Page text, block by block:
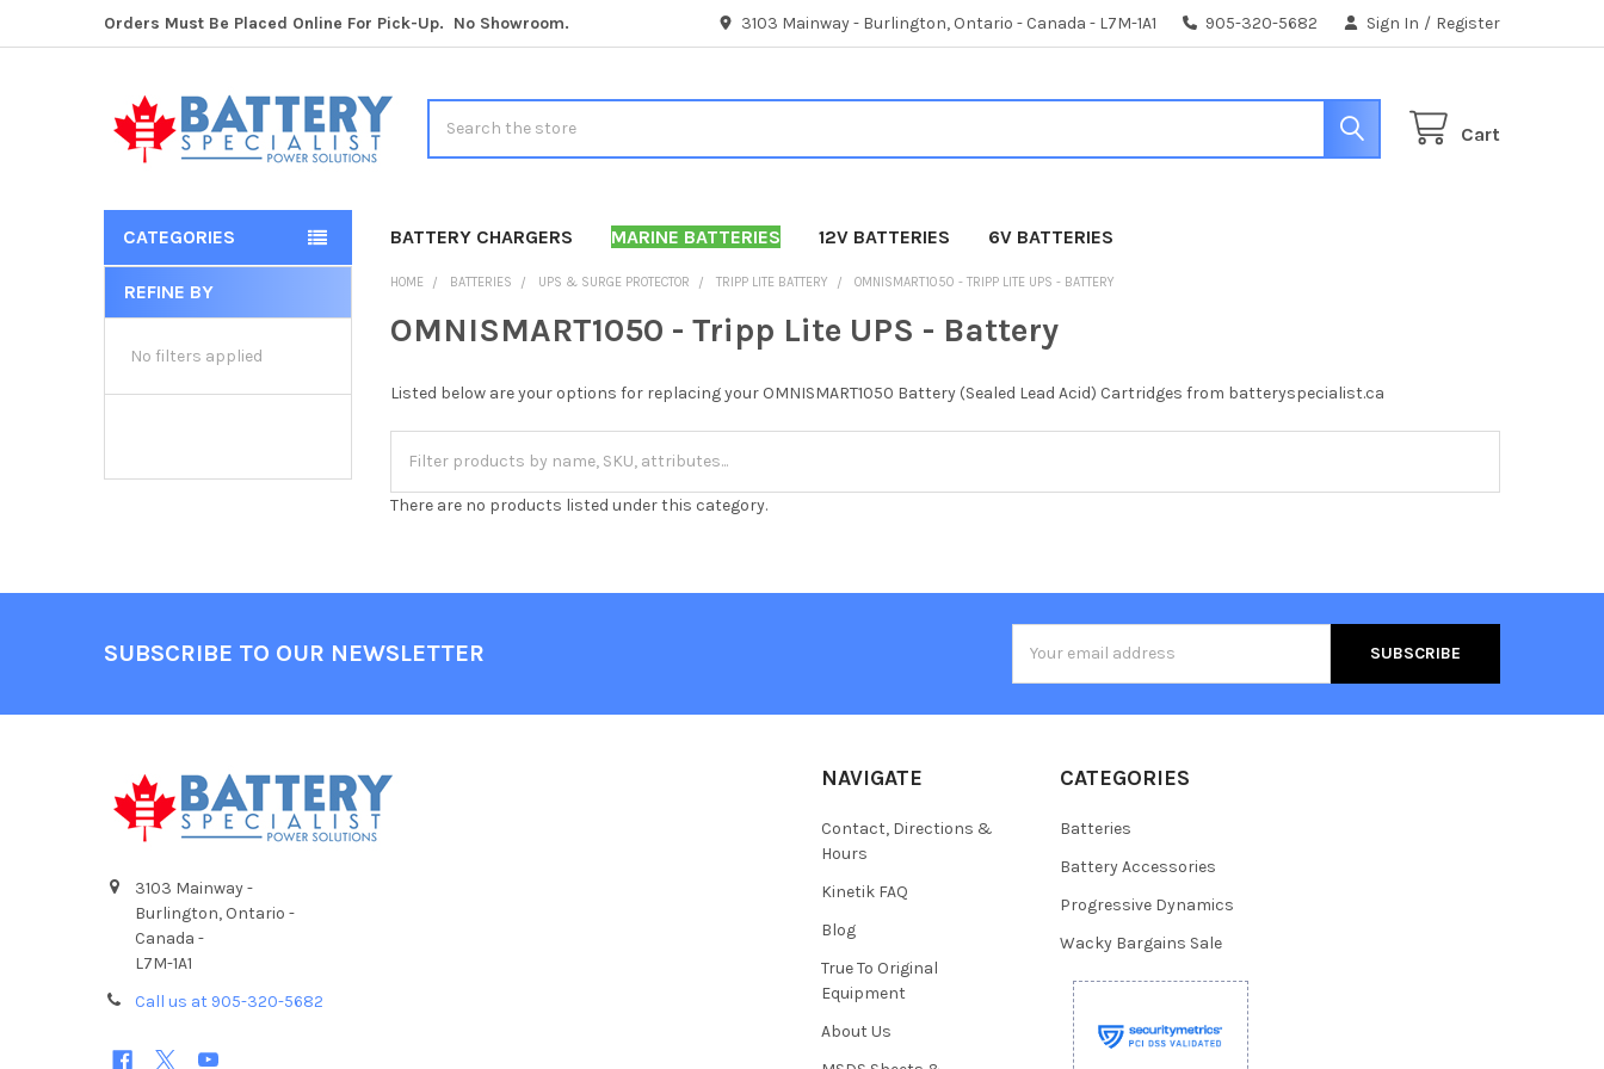
Orders Must Be Placed Online For Pick-Up. No Showroom. 3103 Mainway - Burlington, Ontario - Canada - L7M-1A1 905-320-5682 Sign In / Register
Cart
CATEGORIES BATTERY CHARGERS MARINE BATTERIES 12V BATTERIES 6V BATTERIES
Sidebar
REFINE BY
No filters applied
HOME BATTERIES UPS & SURGE PROTECTOR TRIPP LITE BATTERY OMNISMART1050 - TRIPP LITE UPS - BATTERY
OMNISMART1050 - Tripp Lite UPS - Battery
Listed below are your options for replacing your OMNISMART1050 Battery (Sealed Lead Acid) Cartridges from batteryspecialist.ca
There are no products listed under this category.
SUBSCRIBE TO OUR NEWSLETTER
Address
3103 Mainway -
Burlington, Ontario -
Canada -
L7M-1A1
Call us at 905-320-5682
NAVIGATE
Contact, Directions &
Hours
Kinetik FAQ
Blog
True To Original
Equipment
About Us
CATEGORIES
Batteries
Battery Accessories
Progressive Dynamics
Wacky Bargains Sale